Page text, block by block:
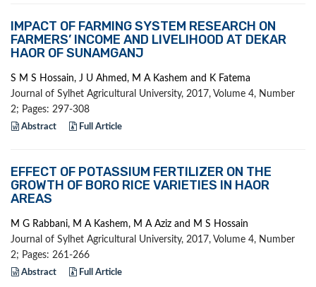
IMPACT OF FARMING SYSTEM RESEARCH ON
FARMERS’ INCOME AND LIVELIHOOD AT DEKAR
HAOR OF SUNAMGANJ
S M S Hossain, J U Ahmed, M A Kashem and K Fatema
Journal of Sylhet Agricultural University, 2017, Volume 4, Number
2; Pages: 297-308
Abstract Full Article
EFFECT OF POTASSIUM FERTILIZER ON THE
GROWTH OF BORO RICE VARIETIES IN HAOR
AREAS
M G Rabbani, M A Kashem, M A Aziz and M S Hossain
Journal of Sylhet Agricultural University, 2017, Volume 4, Number
2; Pages: 261-266
Abstract Full Article